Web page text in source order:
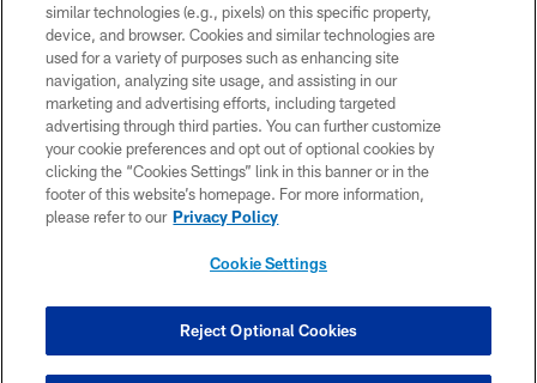
COPYRIGHT © 2026 CAROLINA PANTHERS
PRIVACY POLICY
ACCESSIBILITY
CONTACT US
SITE MAP
COOKIE SETTINGS
similar technologies (e.g., pixels) on this specific property,
device, and browser. Cookies and similar technologies are
used for a variety of purposes such as enhancing site
navigation, analyzing site usage, and assisting in our
marketing and advertising efforts, including targeted
advertising through third parties. You can further customize
your cookie preferences and opt out of optional cookies by
clicking the “Cookies Settings” link in this banner or in the
footer of this website’s homepage. For more information,
please refer to our Privacy Policy
Cookie Settings
Reject Optional Cookies